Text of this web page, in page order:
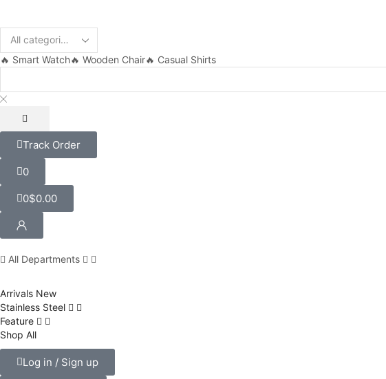
🔥 Smart Watch🔥 Wooden Chair🔥 Casual Shirts
Track Order
0
0$0.00
All Departments
Arrivals New
Stainless Steel
Feature
Shop All
Log in / Sign up